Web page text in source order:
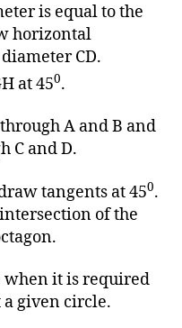
is equal to the
horizontal
CD.
at 450.
A and B and
C and D.
tangents at 450.
of the
when it is required
a given circle.